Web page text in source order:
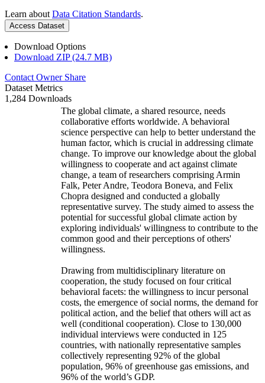
Learn about Data Citation Standards.
Access Dataset
Download Options
Download ZIP (24.7 MB)
Contact Owner Share
Dataset Metrics
1,284 Downloads
The global climate, a shared resource, needs
collaborative efforts worldwide. A behavioral
science perspective can help to better understand the
human factor, which is crucial in addressing climate
change. To improve our knowledge about the global
willingness to cooperate and act against climate
change, a team of researchers comprising Armin
Falk, Peter Andre, Teodora Boneva, and Felix
Chopra designed and conducted a globally
representative survey. The study aimed to assess the
potential for successful global climate action by
exploring individuals' willingness to contribute to the
common good and their perceptions of others'
willingness.
Drawing from multidisciplinary literature on
cooperation, the study focused on four critical
behavioral facets: the willingness to incur personal
costs, the emergence of social norms, the demand for
political action, and the belief that others will act as
well (conditional cooperation). Close to 130,000
individual interviews were conducted in 125
countries, with nationally representative samples
collectively representing 92% of the global
population, 96% of greenhouse gas emissions, and
96% of the world’s GDP.